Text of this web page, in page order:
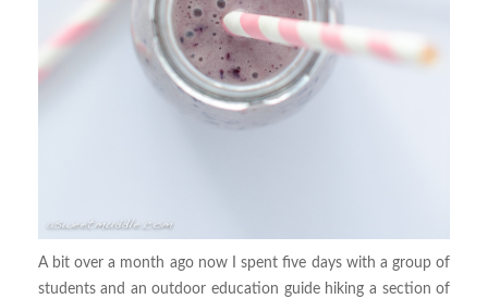
A bit over a month ago now I spent five days with a group of
students and an outdoor education guide hiking a section of